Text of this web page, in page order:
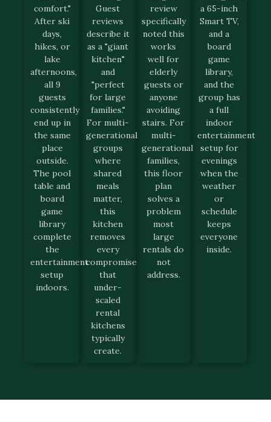
comfort."
After ski
days,
hikes, or
lake
afternoons,
all 9
guests
consistently
end up in
the same
place
outside.
The pool
table and
board
game
library
complete
the
entertainment
setup
indoors.
Guest
reviews
describe it
as a "giant
kitchen"
and
"perfect
for large
families."
For multi-
generational
groups
where
shared
meals
matter,
this
kitchen
removes
every
compromise
that
under-
scaled
rental
kitchens
typically
create.
review
specifically
noted this
works
well for
elderly
guests or
anyone
avoiding
stairs. For
multi-
generational
families,
this floor
plan
solves a
problem
most
large
rentals do
not
address.
a 65-inch
Smart TV,
and a
board
game
library,
and the
group has
a full
indoor
entertainment
setup for
evenings
when the
weather
or
schedule
keeps
everyone
inside.